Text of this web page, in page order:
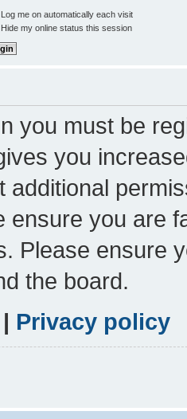
Log me on automatically each visit
Hide my online status this session
you must be
you
additional
ensure you are
Please ensure
the board.
| Privacy policy